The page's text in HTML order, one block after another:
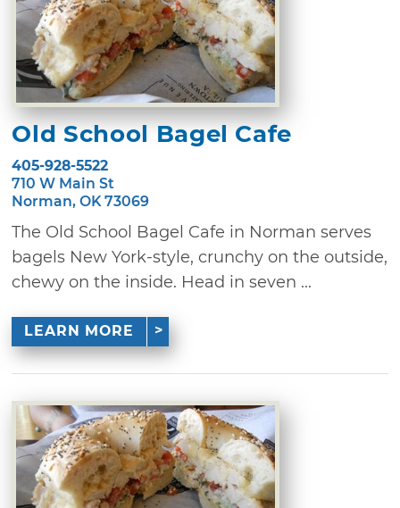
Old School Bagel Cafe
405-928-5522
710 W Main St
Norman, OK 73069
The Old School Bagel Cafe in Norman serves
bagels New York-style, crunchy on the outside,
chewy on the inside. Head in seven ...
LEARN MORE